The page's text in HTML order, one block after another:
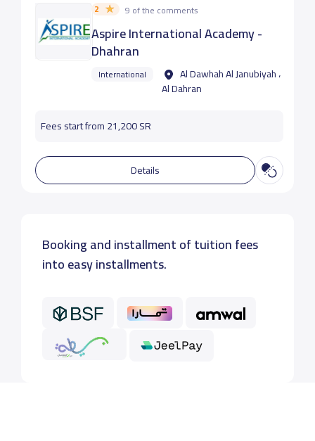
2 9 of the comments
Aspire International Academy -
Dhahran
International
Al Dawhah Al Janubiyah ،
Al Dahran
Fees start from 21,200 SR
Details
Booking and installment of tuition fees
into easy installments.